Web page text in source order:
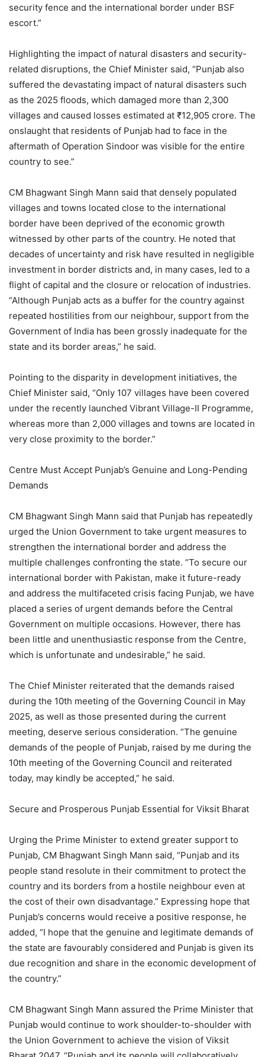
security fence and the international border under BSF
escort.”
Highlighting the impact of natural disasters and security-
related disruptions, the Chief Minister said, “Punjab also
suffered the devastating impact of natural disasters such
as the 2025 floods, which damaged more than 2,300
villages and caused losses estimated at ₹12,905 crore. The
onslaught that residents of Punjab had to face in the
aftermath of Operation Sindoor was visible for the entire
country to see.”
CM Bhagwant Singh Mann said that densely populated
villages and towns located close to the international
border have been deprived of the economic growth
witnessed by other parts of the country. He noted that
decades of uncertainty and risk have resulted in negligible
investment in border districts and, in many cases, led to a
flight of capital and the closure or relocation of industries.
“Although Punjab acts as a buffer for the country against
repeated hostilities from our neighbour, support from the
Government of India has been grossly inadequate for the
state and its border areas,” he said.
Pointing to the disparity in development initiatives, the
Chief Minister said, “Only 107 villages have been covered
under the recently launched Vibrant Village-II Programme,
whereas more than 2,000 villages and towns are located in
very close proximity to the border.”
Centre Must Accept Punjab’s Genuine and Long-Pending
Demands
CM Bhagwant Singh Mann said that Punjab has repeatedly
urged the Union Government to take urgent measures to
strengthen the international border and address the
multiple challenges confronting the state. “To secure our
international border with Pakistan, make it future-ready
and address the multifaceted crisis facing Punjab, we have
placed a series of urgent demands before the Central
Government on multiple occasions. However, there has
been little and unenthusiastic response from the Centre,
which is unfortunate and undesirable,” he said.
The Chief Minister reiterated that the demands raised
during the 10th meeting of the Governing Council in May
2025, as well as those presented during the current
meeting, deserve serious consideration. “The genuine
demands of the people of Punjab, raised by me during the
10th meeting of the Governing Council and reiterated
today, may kindly be accepted,” he said.
Secure and Prosperous Punjab Essential for Viksit Bharat
Urging the Prime Minister to extend greater support to
Punjab, CM Bhagwant Singh Mann said, “Punjab and its
people stand resolute in their commitment to protect the
country and its borders from a hostile neighbour even at
the cost of their own disadvantage.” Expressing hope that
Punjab’s concerns would receive a positive response, he
added, “I hope that the genuine and legitimate demands of
the state are favourably considered and Punjab is given its
due recognition and share in the economic development of
the country.”
CM Bhagwant Singh Mann assured the Prime Minister that
Punjab would continue to work shoulder-to-shoulder with
the Union Government to achieve the vision of Viksit